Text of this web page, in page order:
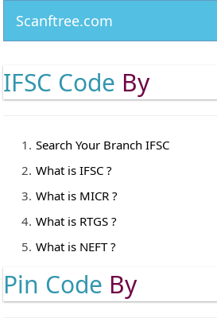
Scanftree.com
IFSC Code By
Search Your Branch IFSC
What is IFSC ?
What is MICR ?
What is RTGS ?
What is NEFT ?
Pin Code By